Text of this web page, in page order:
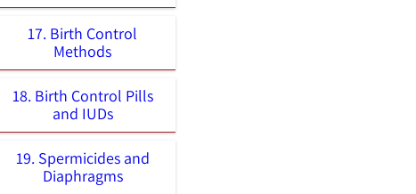
17. Birth Control
Methods
18. Birth Control Pills
and IUDs
19. Spermicides and
Diaphragms